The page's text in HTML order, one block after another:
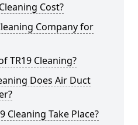
Cost?
Company for
TR19 Cleaning?
Does Air Duct
Cleaning Take Place?